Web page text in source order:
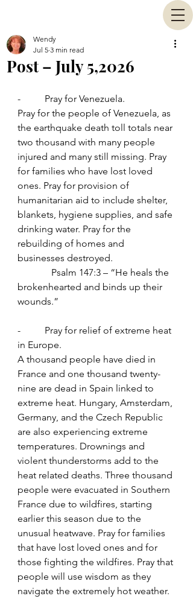
Post – July 5,2026
Wendy
Jul 5 3 min read
-          Pray for Venezuela.
Pray for the people of Venezuela, as
the earthquake death toll totals near
two thousand with many people
injured and many still missing. Pray
for families who have lost loved
ones. Pray for provision of
humanitarian aid to include shelter,
blankets, hygiene supplies, and safe
drinking water. Pray for the
rebuilding of homes and
businesses destroyed.
Psalm 147:3 – “He heals the
brokenhearted and binds up their
wounds.”
-          Pray for relief of extreme heat
in Europe.
A thousand people have died in
France and one thousand twenty-
nine are dead in Spain linked to
extreme heat. Hungary, Amsterdam,
Germany, and the Czech Republic
are also experiencing extreme
temperatures. Drownings and
violent thunderstorms add to the
heat related deaths. Three thousand
people were evacuated in Southern
France due to wildfires, starting
earlier this season due to the
unusual heatwave. Pray for families
that have lost loved ones and for
those fighting the wildfires. Pray that
people will use wisdom as they
navigate the extremely hot weather.